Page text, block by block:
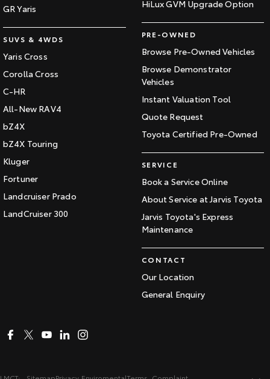
GR Yaris
SUVS & 4WDS
Yaris Cross
Corolla Cross
C-HR
All-New RAV4
bZ4X
bZ4X Touring
Kluger
Fortuner
Landcruiser Prado
LandCruiser 300
HiLux GVM Upgrade Option
PRE-OWNED
Browse Pre-Owned Vehicles
Browse Demonstrator
Vehicles
Instant Valuation Tool
Quote Request
Toyota Certified Pre-Owned
SERVICE
Book a Service Online
About Service at Jarvis Toyota
Jarvis Toyota's Express
Maintenance
CONTACT
Our Location
General Enquiry